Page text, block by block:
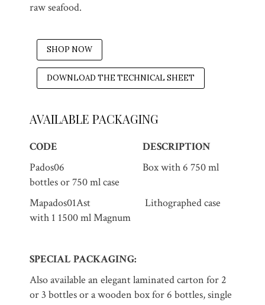
raw seafood.
SHOP NOW
DOWNLOAD THE TECHNICAL SHEET
AVAILABLE PACKAGING
CODE
DESCRIPTION
Pados06 Box with 6 750 ml
bottles or 750 ml case
Mapados01Ast Lithographed case
with 1 1500 ml Magnum
SPECIAL PACKAGING:
Also available an elegant laminated carton for 2
or 3 bottles or a wooden box for 6 bottles, single